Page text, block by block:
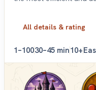
All details & rating
1–10030–45 min10+